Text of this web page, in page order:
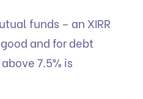
funds – an XIRR
and for debt
7.5% is